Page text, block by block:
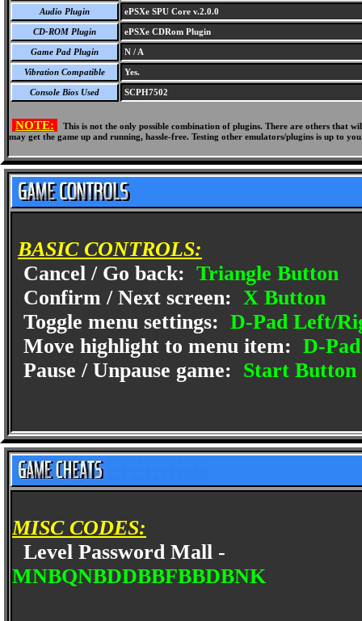
Audio Plugin
ePSXe SPU Core v.2.0.0
CD-ROM Plugin ePSXe CDRom Plugin
Game Pad Plugin N / A
Vibration Compatible Yes.
Console Bios Used SCPH7502
NOTE:
This is not the only possible combination of plugins. There are others
may get the game up and running, hassle-free. Testing other emulators/plugins is up to
BASIC CONTROLS:
Cancel / Go back: Triangle Button
Confirm / Next screen: X Button
Toggle menu settings: D-Pad Left/
Move highlight to menu item: D-
Pause / Unpause game: Start Button
MISC CODES:
Level Password Mall -
MNBQNBDDBBFBBDBNK